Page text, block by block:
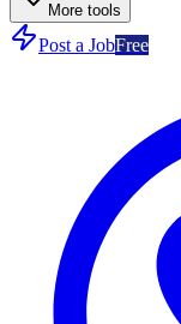
More tools
Post a JobFree